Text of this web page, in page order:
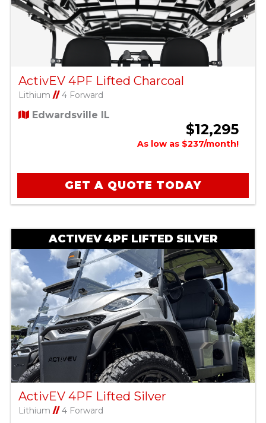
ActivEV 4PF Lifted Charcoal
Lithium //4 Forward
Edwardsville IL
$12,295
As low as $237/month!
GET A QUOTE TODAY
ACTIVEV 4PF LIFTED SILVER
ActivEV 4PF Lifted Silver
Lithium //4 Forward